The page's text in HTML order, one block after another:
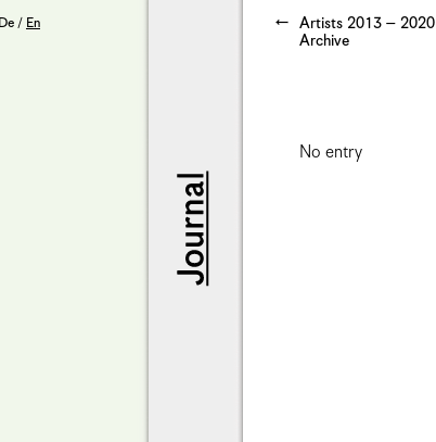
De / En
Artists 2013 – 2020
Archive
No entry